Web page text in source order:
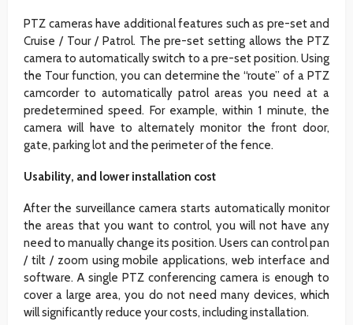
PTZ cameras have additional features such as pre-set and
Cruise / Tour / Patrol. The pre-set setting allows the PTZ
camera to automatically switch to a pre-set position. Using
the Tour function, you can determine the “route” of a PTZ
camcorder to automatically patrol areas you need at a
predetermined speed. For example, within 1 minute, the
camera will have to alternately monitor the front door,
gate, parking lot and the perimeter of the fence.
Usability, and lower installation cost
After the surveillance camera starts automatically monitor
the areas that you want to control, you will not have any
need to manually change its position. Users can control pan
/ tilt / zoom using mobile applications, web interface and
software. A single PTZ conferencing camera is enough to
cover a large area, you do not need many devices, which
will significantly reduce your costs, including installation.